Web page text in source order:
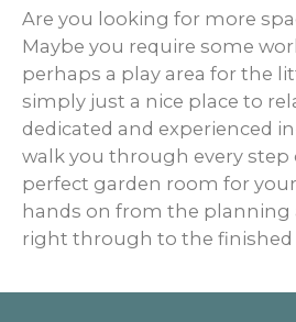
Are you looking for more
Maybe you require some
perhaps a play area for the
simply just a nice place to
dedicated and experienced
walk you through every
perfect garden room for
hands on from the planning
right through to the finished